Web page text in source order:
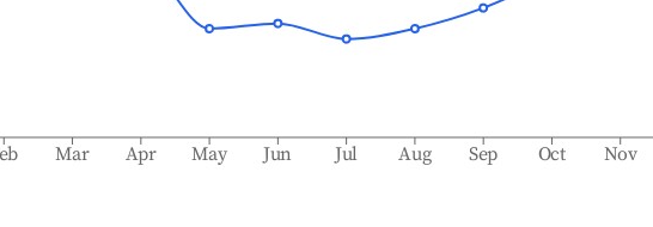
Mar Apr May Jun Jul Aug Sep Oct Nov